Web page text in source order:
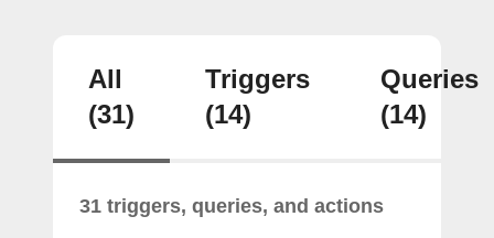
All
(31)
Triggers
(14)
Queries
(14)
31 triggers, queries, and actions